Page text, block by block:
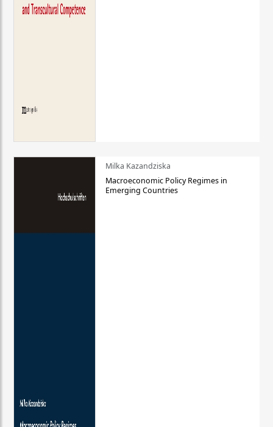
Milka Kazandziska
Macroeconomic Policy Regimes in
Emerging Countries